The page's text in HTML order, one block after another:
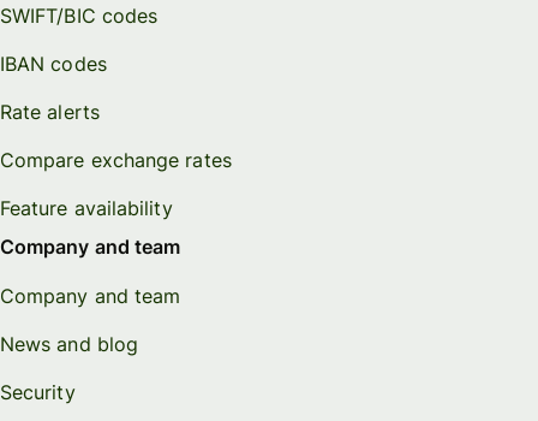
SWIFT/BIC codes
IBAN codes
Rate alerts
Compare exchange rates
Feature availability
Company and team
Company and team
News and blog
Security